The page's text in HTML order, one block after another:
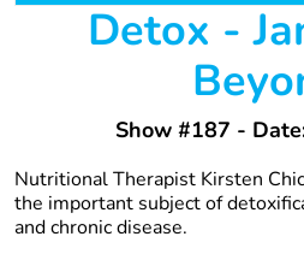
Detox -
Show #187 -
Nutritional Therapist Kirsten
the important subject of
and chronic disease.